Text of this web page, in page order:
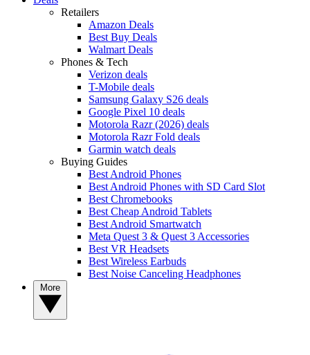
Retailers
Amazon Deals
Best Buy Deals
Walmart Deals
Phones & Tech
Verizon deals
T-Mobile deals
Samsung Galaxy S26 deals
Google Pixel 10 deals
Motorola Razr (2026) deals
Motorola Razr Fold deals
Garmin watch deals
Buying Guides
Best Android Phones
Best Android Phones with SD Card Slot
Best Chromebooks
Best Cheap Android Tablets
Best Android Smartwatch
Meta Quest 3 & Quest 3 Accessories
Best VR Headsets
Best Wireless Earbuds
Best Noise Canceling Headphones